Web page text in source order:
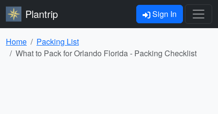
Plantrip Sign In
Home
Packing List
What to Pack for Orlando Florida - Packing Checklist